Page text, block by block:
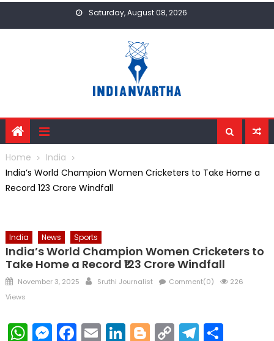
Saturday, August 08, 2026
Home
India
India’s World Champion Women Cricketers to Take Home a
Record ₹123 Crore Windfall
India News Sports
India’s World Champion Women Cricketers to
Take Home a Record ₹123 Crore Windfall
Posted
on
November 3, 2025 Author
Sruthi Journalist Comment(0)
226
Views
WhatsApp
Messenger
Facebook
EmailLinkedIn
Blogger
Copy